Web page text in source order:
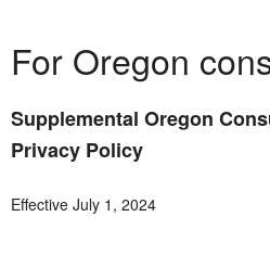
For Oregon
Supplemental Oregon
Privacy Policy
Effective July 1, 2024